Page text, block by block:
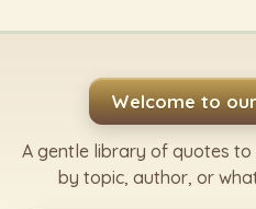
Welcome to
A gentle library of quotes
by topic, author, or